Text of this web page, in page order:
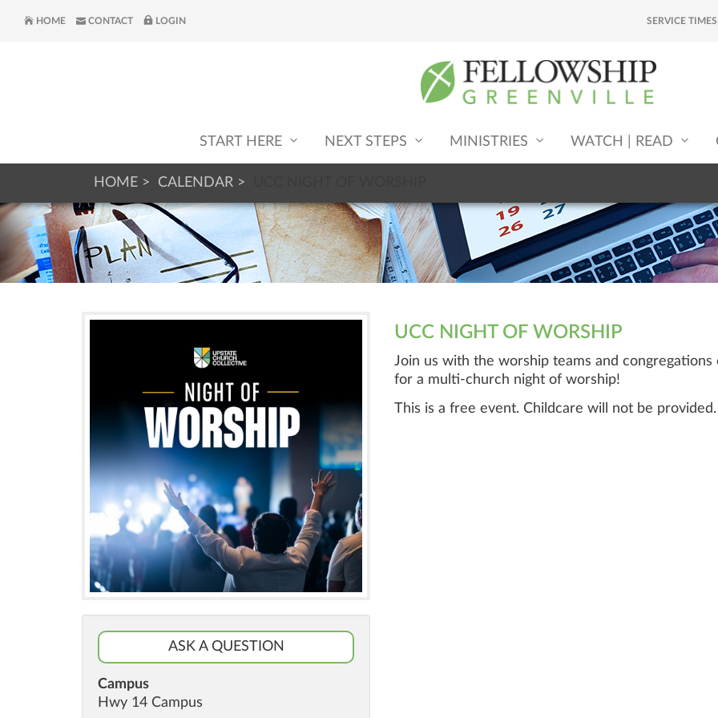
HOME CONTACT LOGIN SERVICE
START HERE NEXT STEPS MINISTRIES WATCH | READ
HOME CALENDAR
UCC NIGHT OF WORSHIP
Join us with the worship teams and
for a multi-church night of worship!
This is a free event. Childcare will not be provided.
ASK A QUESTION
Campus
Hwy 14 Campus